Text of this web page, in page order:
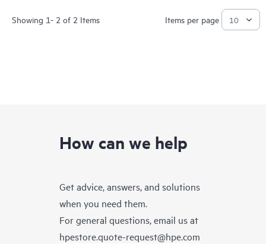
Showing 1- 2 of 2 Items Items per page
How can we help
Get advice, answers, and solutions
when you need them.
For general questions, email us at
hpestore.quote-request@hpe.com